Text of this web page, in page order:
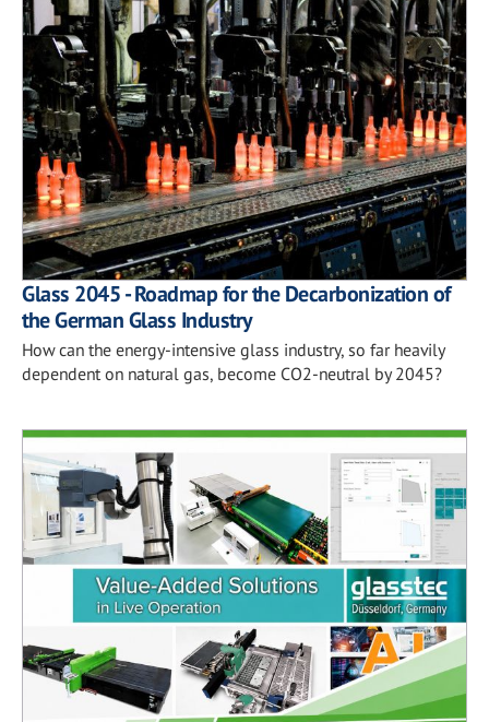
Glass 2045 - Roadmap for the Decarbonization of
the German Glass Industry
How can the energy-intensive glass industry, so far heavily
dependent on natural gas, become CO2-neutral by 2045?